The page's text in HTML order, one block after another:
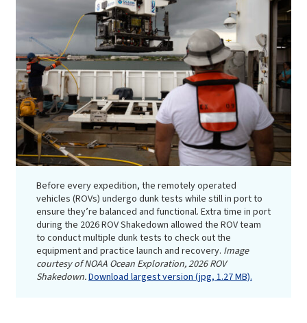
Before every expedition, the remotely operated
vehicles (ROVs) undergo dunk tests while still in port to
ensure they’re balanced and functional. Extra time in port
during the 2026 ROV Shakedown allowed the ROV team
to conduct multiple dunk tests to check out the
equipment and practice launch and recovery. Image
courtesy of NOAA Ocean Exploration, 2026 ROV
Shakedown.Download largest version (jpg, 1.27 MB).